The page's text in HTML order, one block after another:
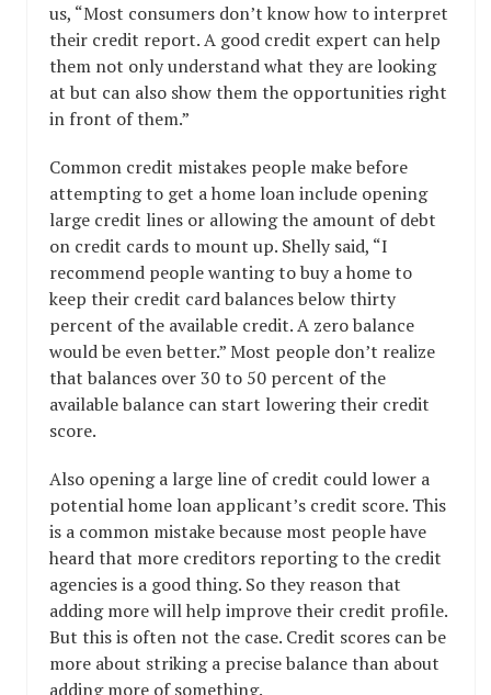
us, “Most consumers don’t know how to interpret
their credit report. A good credit expert can help
them not only understand what they are looking
at but can also show them the opportunities right
in front of them.”
Common credit mistakes people make before
attempting to get a home loan include opening
large credit lines or allowing the amount of debt
on credit cards to mount up. Shelly said, “I
recommend people wanting to buy a home to
keep their credit card balances below thirty
percent of the available credit. A zero balance
would be even better.” Most people don’t realize
that balances over 30 to 50 percent of the
available balance can start lowering their credit
score.
Also opening a large line of credit could lower a
potential home loan applicant’s credit score. This
is a common mistake because most people have
heard that more creditors reporting to the credit
agencies is a good thing. So they reason that
adding more will help improve their credit profile.
But this is often not the case. Credit scores can be
more about striking a precise balance than about
adding more of something.